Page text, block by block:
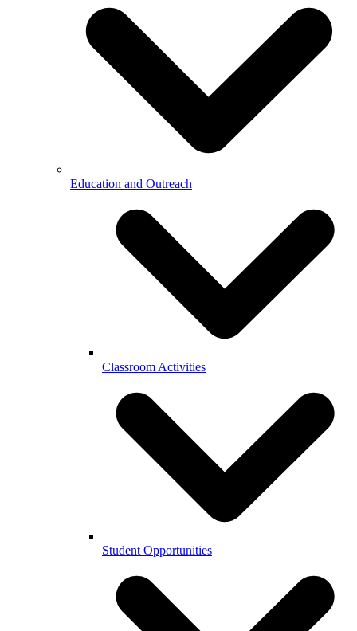
Education and Outreach
Classroom Activities
Student Opportunities